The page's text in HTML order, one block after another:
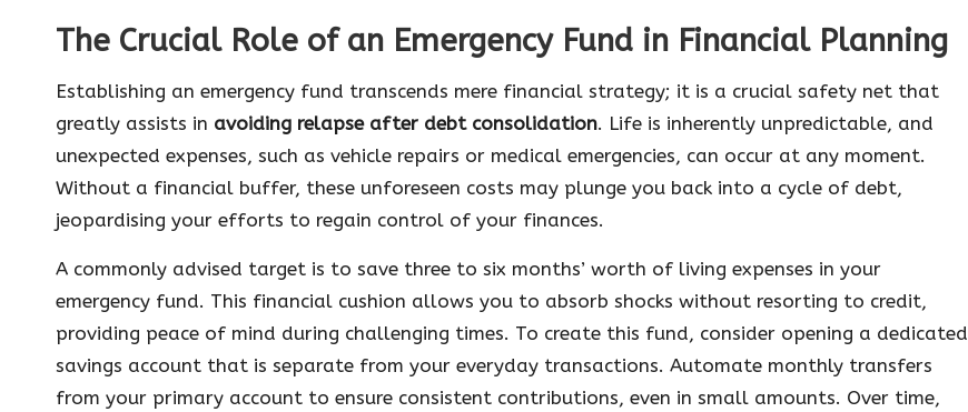
The Crucial Role of an Emergency Fund in Financial Planning
Establishing an emergency fund transcends mere financial strategy; it is a crucial safety net that
greatly assists in avoiding relapse after debt consolidation. Life is inherently unpredictable, and
unexpected expenses, such as vehicle repairs or medical emergencies, can occur at any moment.
Without a financial buffer, these unforeseen costs may plunge you back into a cycle of debt,
jeopardising your efforts to regain control of your finances.
A commonly advised target is to save three to six months’ worth of living expenses in your
emergency fund. This financial cushion allows you to absorb shocks without resorting to credit,
providing peace of mind during challenging times. To create this fund, consider opening a dedicated
savings account that is separate from your everyday transactions. Automate monthly transfers
from your primary account to ensure consistent contributions, even in small amounts. Over time,